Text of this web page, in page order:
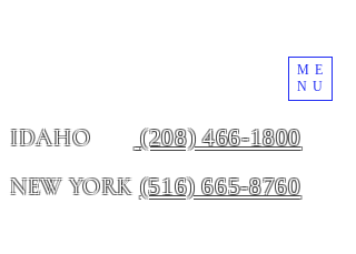
ME
NU
IDAHO (208) 466-1800
NEW YORK (516) 665-8760